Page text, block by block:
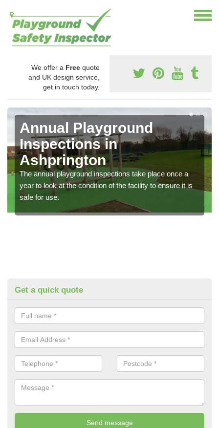
We offer a Free quote
and UK design service,
get in touch today.
Annual Playground
Inspections in
Ashprington
The annual playground inspections take place once a
year to look at the condition of the facility to ensure it is
safe for use.
Get a quick quote